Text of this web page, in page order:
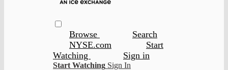
Browse
Search
NYSE.com
Start
Watching
Sign in
Start Watching Sign In